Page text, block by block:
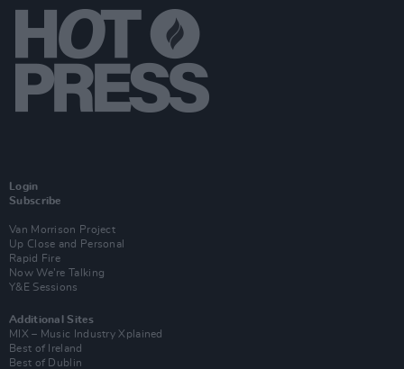
Login
Subscribe
Van Morrison Project
Up Close and Personal
Rapid Fire
Now We’re Talking
Y&E Sessions
Additional Sites
MIX – Music Industry Xplained
Best of Ireland
Best of Dublin